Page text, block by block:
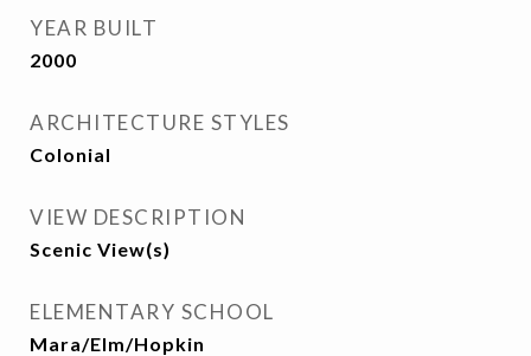
YEAR BUILT
2000
ARCHITECTURE STYLES
Colonial
VIEW DESCRIPTION
Scenic View(s)
ELEMENTARY SCHOOL
Mara/Elm/Hopkin